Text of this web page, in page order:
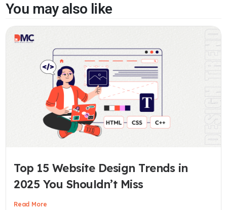
You may also like
Top 15 Website Design Trends in
2025 You Shouldn’t Miss
Read More